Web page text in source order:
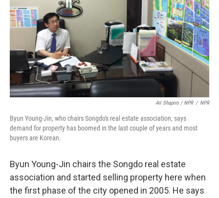
Ari Shapiro / NPR / NPR
Byun Young-Jin, who chairs Songdo's real estate association, says
demand for property has boomed in the last couple of years and most
buyers are Korean.
Byun Young-Jin chairs the Songdo real estate
association and started selling property here when
the first phase of the city opened in 2005. He says